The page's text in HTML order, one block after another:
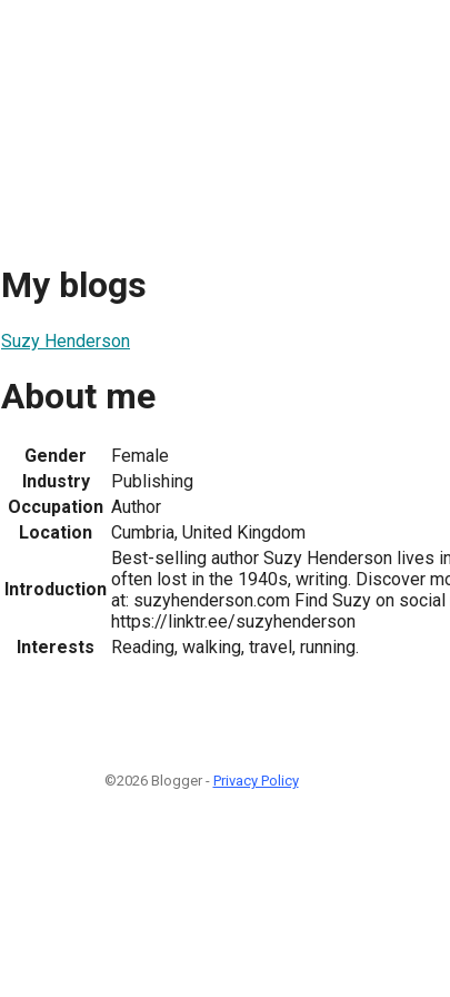
My blogs
Suzy Henderson
About me
Gender
Female
Industry
Publishing
Occupation Author
Location
Cumbria, United Kingdom
Introduction
Best-selling author Suzy Henderson lives
often lost in the 1940s, writing. Discover
at: suzyhenderson.com Find Suzy on social
https://linktr.ee/suzyhenderson
Interests
Reading, walking, travel, running.
©2026 Blogger - Privacy Policy